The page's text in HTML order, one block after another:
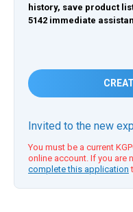
history, save product
5142 immediate
Invited to the new
You must be a current
online account. If you are
complete this application